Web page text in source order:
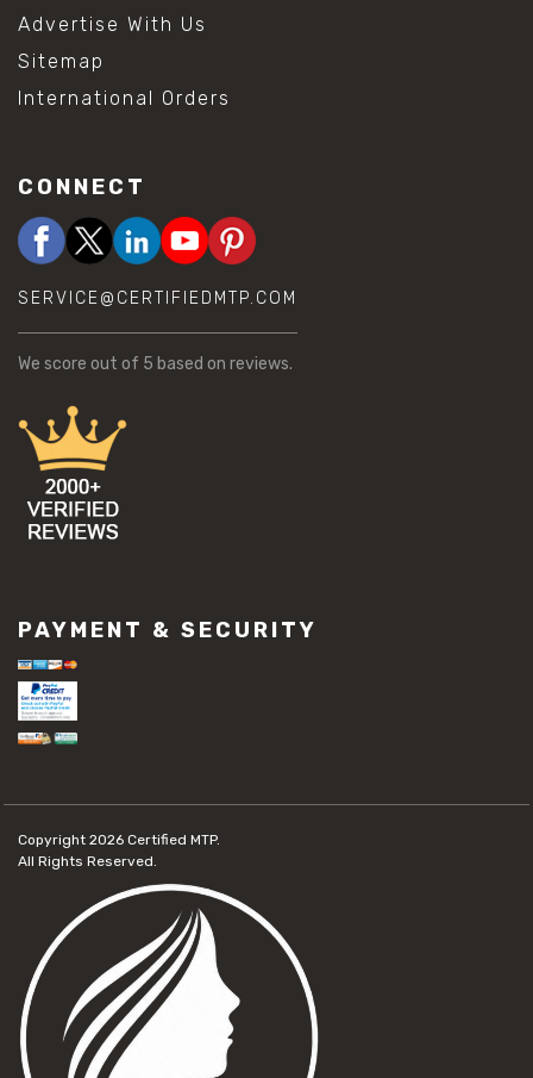
Advertise With Us
Sitemap
International Orders
CONNECT
SERVICE@CERTIFIEDMTP.COM
We score out of 5 based on reviews.
PAYMENT & SECURITY
Copyright 2026 Certified MTP.
All Rights Reserved.